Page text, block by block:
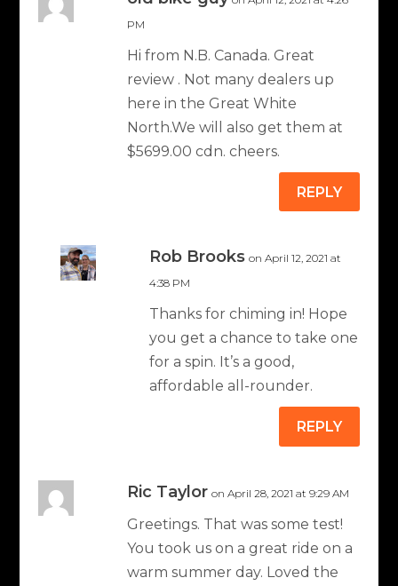
PM
Hi from N.B. Canada. Great
review . Not many dealers up
here in the Great White
North.We will also get them at
$5699.00 cdn. cheers.
REPLY
Rob Brooks on April 12, 2021 at
4:38 PM
Thanks for chiming in! Hope
you get a chance to take one
for a spin. It’s a good,
affordable all-rounder.
REPLY
Ric Taylor on April 28, 2021 at 9:29 AM
Greetings. That was some test!
You took us on a great ride on a
warm summer day. Loved the